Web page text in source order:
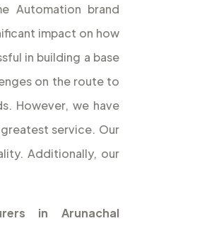
Automation brand
impact on how
in building a base
on the route to
However, we have
service. Our
Additionally, our
in Arunachal